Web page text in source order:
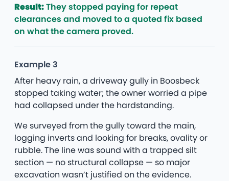
Result:They stopped paying for repeat
clearances and moved to a quoted fix based
on what the camera proved.
Example 3
After heavy rain, a driveway gully in Boosbeck
stopped taking water; the owner worried a pipe
had collapsed under the hardstanding.
We surveyed from the gully toward the main,
logging inverts and looking for breaks, ovality or
rubble. The line was sound with a trapped silt
section — no structural collapse — so major
excavation wasn’t justified on the evidence.